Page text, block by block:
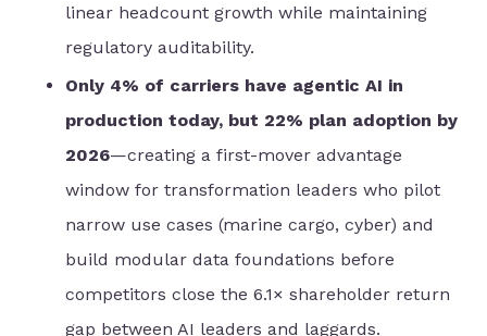
linear headcount growth while maintaining
regulatory auditability.
Only 4% of carriers have agentic AI in
production today, but 22% plan adoption by
2026—creating a first-mover advantage
window for transformation leaders who pilot
narrow use cases (marine cargo, cyber) and
build modular data foundations before
competitors close the 6.1× shareholder return
gap between AI leaders and laggards.